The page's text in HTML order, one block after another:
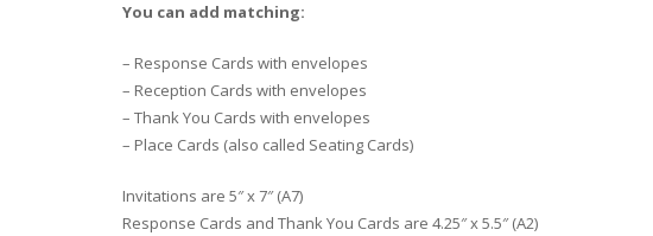
You can add matching:
– Response Cards with envelopes
– Reception Cards with envelopes
– Thank You Cards with envelopes
– Place Cards (also called Seating Cards)
Invitations are 5″ x 7″ (A7)
Response Cards and Thank You Cards are 4.25″ x 5.5″ (A2)